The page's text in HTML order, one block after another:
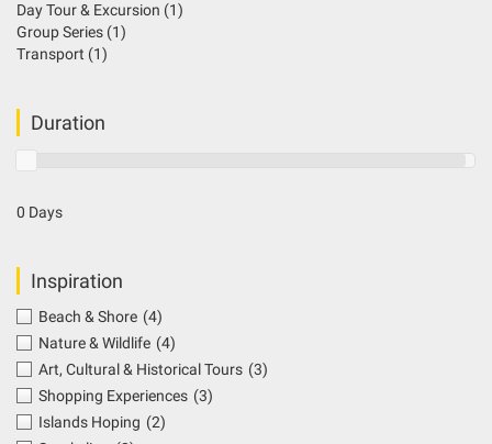
Day Tour & Excursion (1)
Group Series (1)
Transport (1)
Duration
0 Days
Inspiration
Beach & Shore (4)
Nature & Wildlife (4)
Art, Cultural & Historical Tours (3)
Shopping Experiences (3)
Islands Hoping (2)